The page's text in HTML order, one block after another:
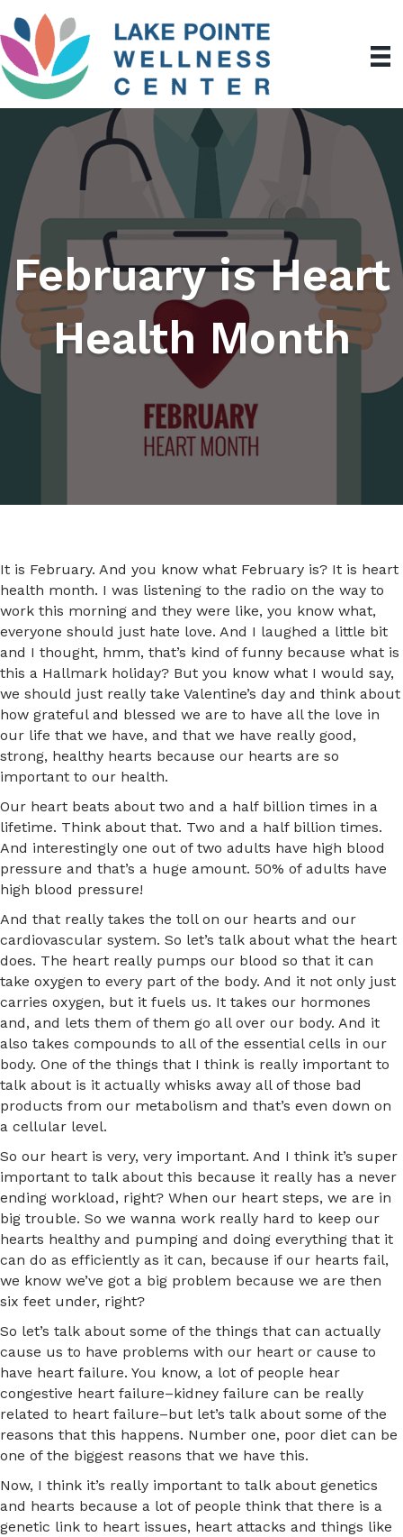
February is Heart
Health Month
It is February. And you know what February is? It is heart
health month. I was listening to the radio on the way to
work this morning and they were like, you know what,
everyone should just hate love. And I laughed a little bit
and I thought, hmm, that’s kind of funny because what is
this a Hallmark holiday? But you know what I would say,
we should just really take Valentine’s day and think about
how grateful and blessed we are to have all the love in
our life that we have, and that we have really good,
strong, healthy hearts because our hearts are so
important to our health.
Our heart beats about two and a half billion times in a
lifetime. Think about that. Two and a half billion times.
And interestingly one out of two adults have high blood
pressure and that’s a huge amount. 50% of adults have
high blood pressure!
And that really takes the toll on our hearts and our
cardiovascular system. So let’s talk about what the heart
does. The heart really pumps our blood so that it can
take oxygen to every part of the body. And it not only just
carries oxygen, but it fuels us. It takes our hormones
and, and lets them of them go all over our body. And it
also takes compounds to all of the essential cells in our
body. One of the things that I think is really important to
talk about is it actually whisks away all of those bad
products from our metabolism and that’s even down on
a cellular level.
So our heart is very, very important. And I think it’s super
important to talk about this because it really has a never
ending workload, right? When our heart steps, we are in
big trouble. So we wanna work really hard to keep our
hearts healthy and pumping and doing everything that it
can do as efficiently as it can, because if our hearts fail,
we know we’ve got a big problem because we are then
six feet under, right?
So let’s talk about some of the things that can actually
cause us to have problems with our heart or cause to
have heart failure. You know, a lot of people hear
congestive heart failure–kidney failure can be really
related to heart failure–but let’s talk about some of the
reasons that this happens. Number one, poor diet can be
one of the biggest reasons that we have this.
Now, I think it’s really important to talk about genetics
and hearts because a lot of people think that there is a
genetic link to heart issues, heart attacks and things like